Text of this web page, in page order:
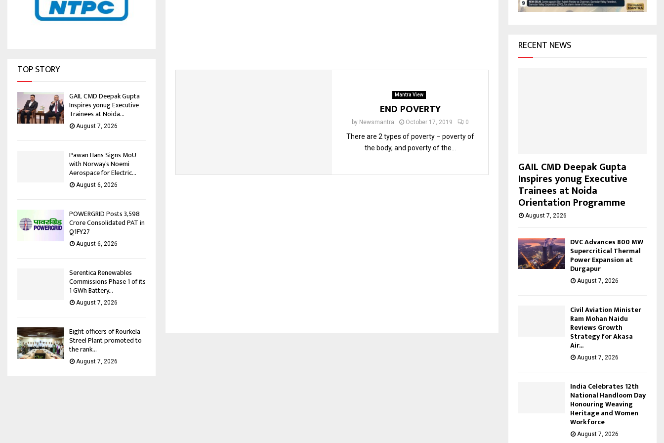
Mantra View
END POVERTY
by Newsmantra October 17, 2019 0
There are 2 types of poverty – poverty of
the body, and poverty of the...
TOP STORY
GAIL CMD Deepak Gupta
Inspires yonug Executive
Trainees at Noida...
August 7, 2026
Pawan Hans Signs MoU
with Norway’s Noemi
Aerospace for Electric...
August 6, 2026
POWERGRID Posts ₹3,598
Crore Consolidated PAT in
Q1FY27
August 6, 2026
Serentica Renewables
Commissions Phase 1 of its
1 GWh Battery...
August 7, 2026
Eight officers of Rourkela
Streel Plant promoted to
the rank...
August 7, 2026
H
RECENT NEWS
GAIL CMD Deepak Gupta
Inspires yonug Executive
Trainees at Noida
Orientation Programme
August 7, 2026
DVC Advances 800 MW
Supercritical Thermal
Power Expansion at
Durgapur
August 7, 2026
Civil Aviation Minister
Ram Mohan Naidu
Reviews Growth
Strategy for Akasa
Air...
August 7, 2026
India Celebrates 12th
National Handloom Day
Honouring Weaving
Heritage and Women
Workforce
August 7, 2026